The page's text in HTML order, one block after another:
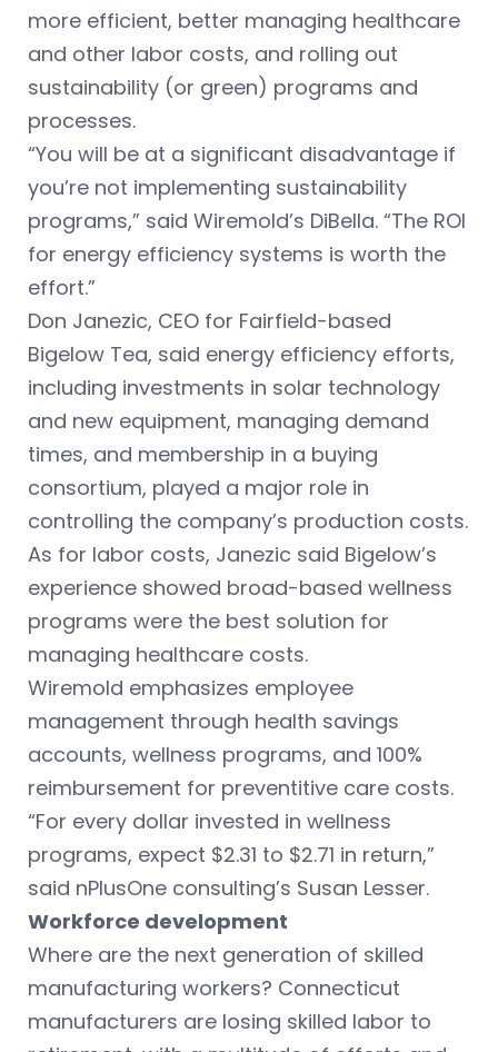
more efficient, better managing healthcare
and other labor costs, and rolling out
sustainability (or green) programs and
processes.
“You will be at a significant disadvantage if
you’re not implementing sustainability
programs,” said Wiremold’s DiBella. “The ROI
for energy efficiency systems is worth the
effort.”
Don Janezic, CEO for Fairfield-based
Bigelow Tea, said energy efficiency efforts,
including investments in solar technology
and new equipment, managing demand
times, and membership in a buying
consortium, played a major role in
controlling the company’s production costs.
As for labor costs, Janezic said Bigelow’s
experience showed broad-based wellness
programs were the best solution for
managing healthcare costs.
Wiremold emphasizes employee
management through health savings
accounts, wellness programs, and 100%
reimbursement for preventitive care costs.
“For every dollar invested in wellness
programs, expect $2.31 to $2.71 in return,”
said nPlusOne consulting’s Susan Lesser.
Workforce development
Where are the next generation of skilled
manufacturing workers? Connecticut
manufacturers are losing skilled labor to